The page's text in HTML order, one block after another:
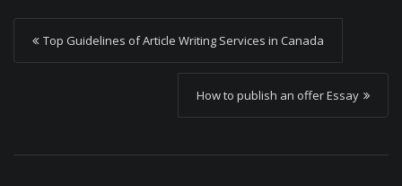
P
o
n
Top Guidelines of Article Writing Services in Canada
How to publish an offer Essay